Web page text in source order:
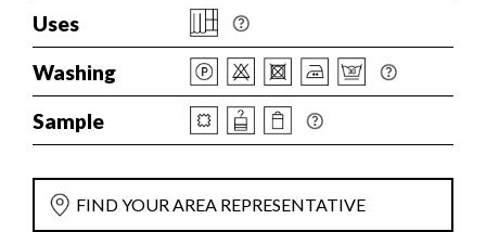
Uses
Washing
Sample
FIND YOUR AREA REPRESENTATIVE